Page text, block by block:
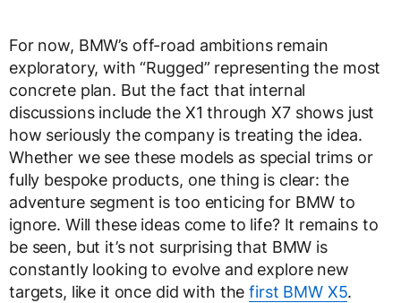
For now, BMW’s off-road ambitions remain
exploratory, with “Rugged” representing the most
concrete plan. But the fact that internal
discussions include the X1 through X7 shows just
how seriously the company is treating the idea.
Whether we see these models as special trims or
fully bespoke products, one thing is clear: the
adventure segment is too enticing for BMW to
ignore. Will these ideas come to life? It remains to
be seen, but it’s not surprising that BMW is
constantly looking to evolve and explore new
targets, like it once did with thefirst BMW X5.